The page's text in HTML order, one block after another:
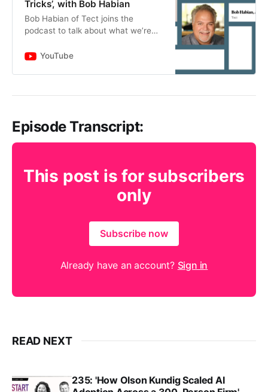
Tricks’, with Bob Habian
Bob Habian of Tect joins the
podcast to talk about what we’re
stage of the business, challenges
YouTube
Episode Transcript:
This post is for subscribers
only
Subscribe now
Already have an account? Sign in
READ NEXT
235: 'How Olson Kundig Scaled AI